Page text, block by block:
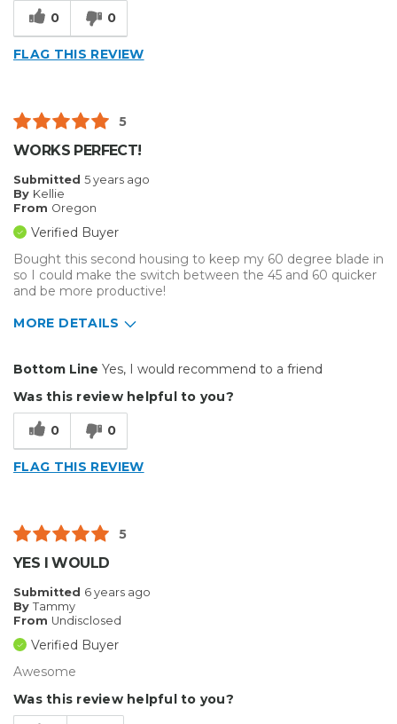
Reliable
Solid
Best for
Describe Yourself
Type of Business
0 0
FLAG THIS REVIEW
5
WORKS PERFECT!
Submitted 5 years ago
By Kellie
From Oregon
Verified Buyer
Bought this second housing to keep my 60 degree blade in
so I could make the switch between the 45 and 60 quicker
and be more productive!
MORE DETAILS
Easy To Install
Reliable
Describe Yourself
Bottom Line Yes, I would recommend to a friend
Was this review helpful to you?
0 0
FLAG THIS REVIEW
5
YES I WOULD
Submitted 6 years ago
By Tammy
From Undisclosed
Verified Buyer
Awesome
Was this review helpful to you?